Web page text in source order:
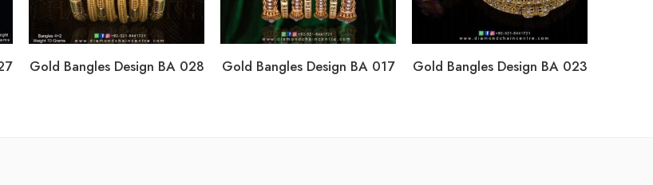
Gold Bangles Design BA 028 Gold Bangles Design BA 017 Gold Bangles Design BA 023